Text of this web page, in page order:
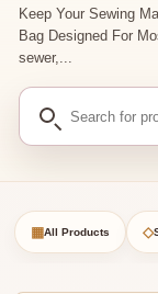
Keep Your Sewing
Bag Designed For
sewer,...
Search
products
▦All Products ◇